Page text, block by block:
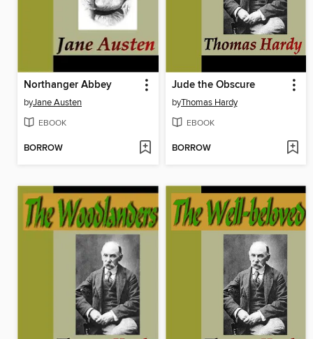
Northanger Abbey
byJane Austen
EBOOK
BORROW
Jude the Obscure
byThomas Hardy
EBOOK
BORROW